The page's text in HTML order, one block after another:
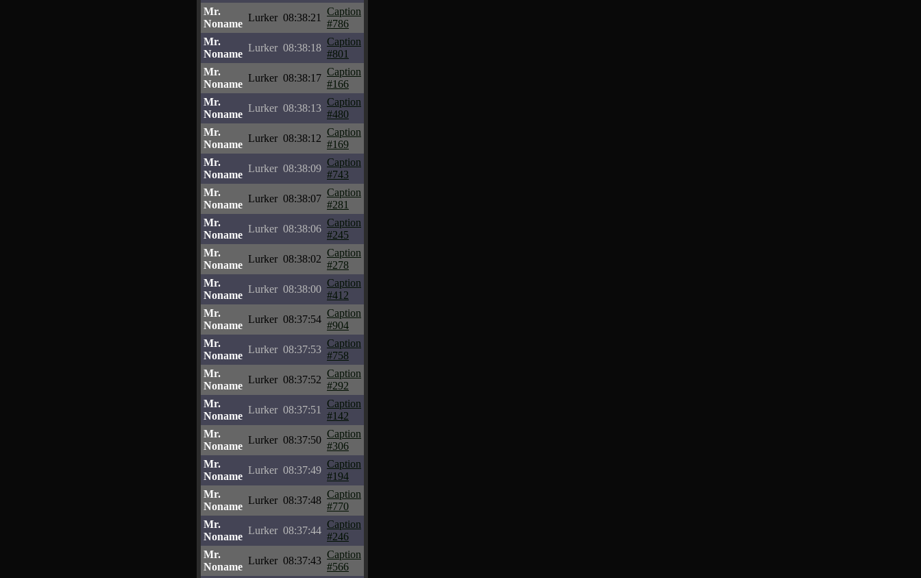
Mr.
Noname
Lurker 08:38:21
Caption
#786
Mr.
Noname
Lurker 08:38:18
Caption
#801
Mr.
Noname
Lurker 08:38:17
Caption
#166
Mr.
Noname
Lurker 08:38:13
Caption
#480
Mr.
Noname
Lurker 08:38:12
Caption
#169
Mr.
Noname
Lurker 08:38:09
Caption
#743
Mr.
Noname
Lurker 08:38:07
Caption
#281
Mr.
Noname
Lurker 08:38:06
Caption
#245
Mr.
Noname
Lurker 08:38:02
Caption
#278
Mr.
Noname
Lurker 08:38:00
Caption
#412
Mr.
Noname
Lurker 08:37:54
Caption
#904
Mr.
Noname
Lurker 08:37:53
Caption
#758
Mr.
Noname
Lurker 08:37:52
Caption
#292
Mr.
Noname
Lurker 08:37:51
Caption
#142
Mr.
Noname
Lurker 08:37:50
Caption
#306
Mr.
Noname
Lurker 08:37:49
Caption
#194
Mr.
Noname
Lurker 08:37:48
Caption
#770
Mr.
Noname
Lurker 08:37:44
Caption
#246
Mr.
Noname
Lurker 08:37:43
Caption
#566